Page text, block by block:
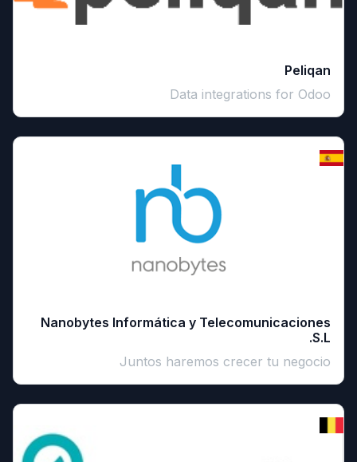
Peliqan
Data integrations for Odoo
Nanobytes Informática y Telecomunicaciones
S.L.
Juntos haremos crecer tu negocio